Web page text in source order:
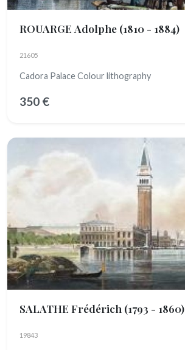
ROUARGE Adolphe (1810 - 1884)
21605
Cadora Palace Colour lithography
350 €
SALATHE Frédérich (1793 - 1860)
19843